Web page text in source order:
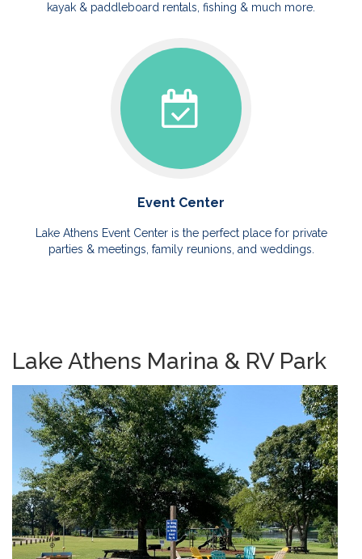
kayak & paddleboard rentals, fishing & much more.
Event Center
Lake Athens Event Center is the perfect place for private
parties & meetings, family reunions, and weddings.
Lake Athens Marina & RV Park